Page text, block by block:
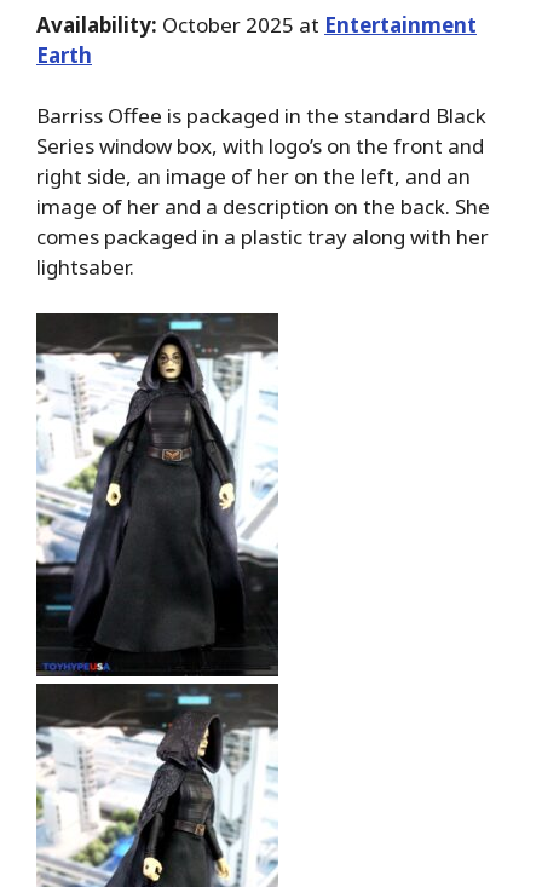
Availability: October 2025 at Entertainment
Earth
Barriss Offee is packaged in the standard Black
Series window box, with logo’s on the front and
right side, an image of her on the left, and an
image of her and a description on the back. She
comes packaged in a plastic tray along with her
lightsaber.